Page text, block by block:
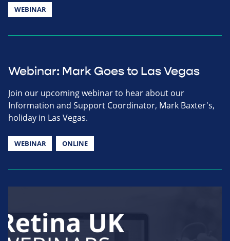
WEBINAR
Webinar: Mark Goes to Las Vegas
Join our upcoming webinar to hear about our
Information and Support Coordinator, Mark Baxter's,
holiday in Las Vegas.
WEBINAR ONLINE